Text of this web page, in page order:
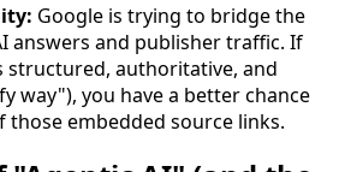
Google is trying to bridge the
answers and publisher traffic. If
structured, authoritative, and
way"), you have a better chance
those embedded source links.